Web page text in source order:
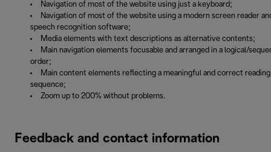
Navigation of most of the website using just a keyboard;
Navigation of most of the website using a modern screen reader
speech recognition software;
Media elements with text descriptions as alternative contents;
Main navigation elements focusable and arranged in a logical/
order;
Main content elements reflecting a meaningful and correct reading
sequence;
Zoom up to 200% without problems.
Feedback and contact information